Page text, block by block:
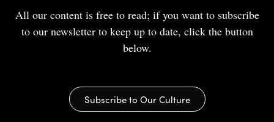
All our content is free to read; if you want to subscribe
to our newsletter to keep up to date, click the button
below.
Subscribe to Our Culture